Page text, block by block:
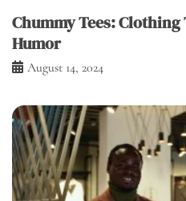
Chummy Tees:
Humor
August 14, 2024